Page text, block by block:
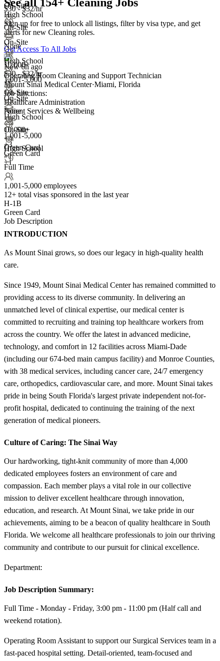
$30 - $32/hr
On-Site
None
10,000+
$30 - $32/hr
On-Site
None
10,000+
+4
Green Card
+1
On-Site
High School
+1
On-Site
High School
1,001-5,000
On-Site
High School
1,001-5,000
+3
Green Card
+1
Sign up for free to unlock all listings, filter by visa type, and get
alerts for new Cleaning roles.
Get Access To All Jobs
New 6h ago
Operating Room Cleaning and Support Technician
Mount Sinai Medical Center·Miami, Florida
Job functions:
Healthcare Administration
Patient Services & Wellbeing
On-Site
High School
Full Time
1,001-5,000 employees
12+ total visas sponsored in the last year
H-1B
Green Card
Job Description
INTRODUCTION
As Mount Sinai grows, so does our legacy in high-quality health
care.
Since 1949, Mount Sinai Medical Center has remained committed to
providing access to its diverse community. In delivering an
unmatched level of clinical expertise, our medical center is
committed to recruiting and training top healthcare workers from
across the country. We offer the latest in advanced medicine,
technology, and comfort in 12 facilities across Miami-Dade
(including our 674-bed main campus facility) and Monroe Counties,
with 38 medical services, including cancer care, 24/7 emergency
care, orthopedics, cardiovascular care, and more. Mount Sinai takes
pride in being South Florida's largest private independent not-for-
profit hospital, dedicated to continuing the training of the next
generation of medical pioneers.
Culture of Caring: The Sinai Way
Our hardworking, tight-knit community of more than 4,000
dedicated employees fosters an environment of care and
compassion. Each member plays a vital role in our collective
mission to deliver excellent healthcare through innovation,
education, and research. At Mount Sinai, we take pride in our
achievements, aiming to be a beacon of quality healthcare in South
Florida. We welcome all healthcare professionals to join our thriving
community and contribute to our pursuit for clinical excellence.
Department:
Job Description Summary:
Full Time - Monday - Friday, 3:00 pm - 11:00 pm (Half call and
weekend rotation).
Operating Room Assistant to support our Surgical Services team in a
fast-paced hospital setting. Detail-oriented, team-focused and